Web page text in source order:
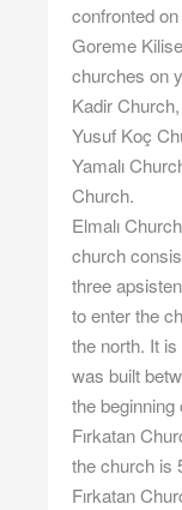
confronted
Goreme
churches on
Kadir
Yusuf Koç
Yamalı
Church.
Elmalı
church
three
to enter the
the north. It
was built
the beginning
Fırkatan
the church is
Fırkatan